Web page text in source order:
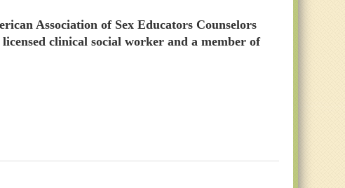
Association of Sex Educators Counselors
clinical social worker and a member of